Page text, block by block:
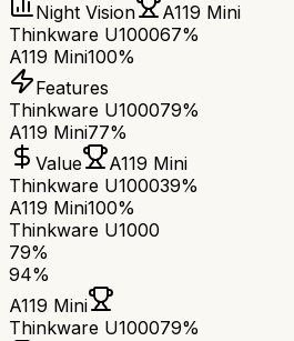
Night Vision
A119 Mini
Thinkware U100067%
A119 Mini100%
Features
Thinkware U100079%
A119 Mini77%
Value
A119 Mini
Thinkware U100039%
A119 Mini100%
Thinkware U1000
79%
94%
A119 Mini
Thinkware U100079%